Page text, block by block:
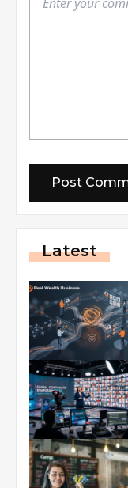
Latest